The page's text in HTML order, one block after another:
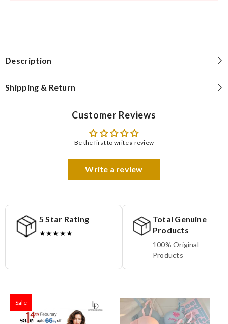
Description
Shipping & Return
Customer Reviews
Be the first to write a review
Write a review
5 Star Rating
★★★★★
Total Genuine
Products
100% Original
Products
Sale